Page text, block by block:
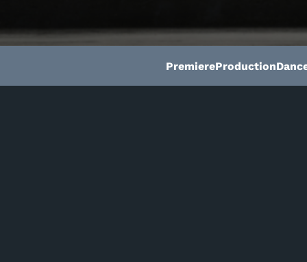
PremiereProduction